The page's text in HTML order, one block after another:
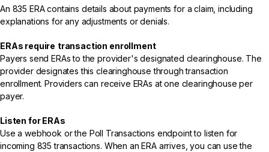
An 835 ERAcontains details about payments for a claim, including
explanations for any adjustments or denials.
ERAs require transaction enrollment
Payers send ERAs to the provider's designated clearinghouse. The
provider designates this clearinghouse through transaction
enrollment. Providers can receive ERAs at one clearinghouse per
payer.
Listen for ERAs
Use awebhook or the Poll Transactions endpointto listen for
incoming 835 transactions. When an ERA arrives, you can use the